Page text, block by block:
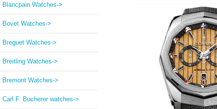
Blancpain Watches->
Bovet Watches->
Breguet Watches->
Breitling Watches->
Bremont Watches->
Carl F. Bucherer watches->